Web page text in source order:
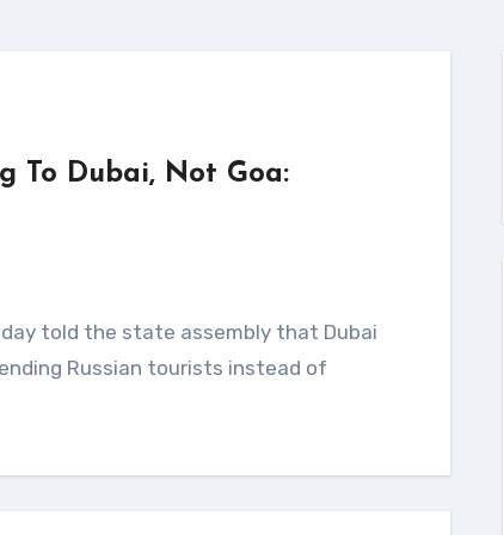
To Dubai, Not Goa:
Russian tourists instead of